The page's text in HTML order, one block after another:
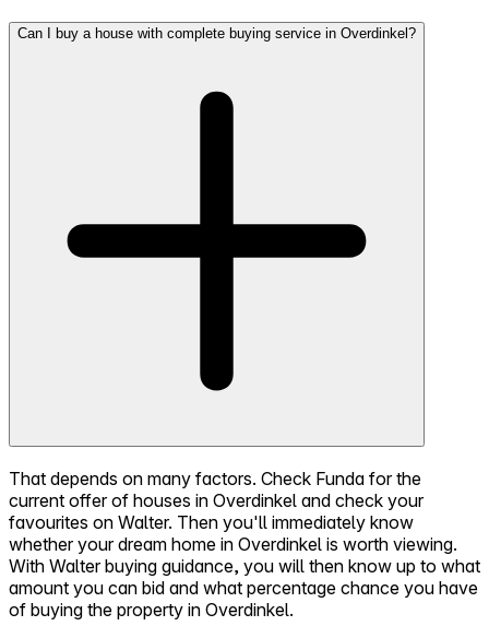
Can I buy a house with complete buying service in Overdinkel?
That depends on many factors. Check Funda for the
current offer of houses in Overdinkel and check your
favourites on Walter. Then you'll immediately know
whether your dream home in Overdinkel is worth viewing.
With Walter buying guidance, you will then know up to what
amount you can bid and what percentage chance you have
of buying the property in Overdinkel.